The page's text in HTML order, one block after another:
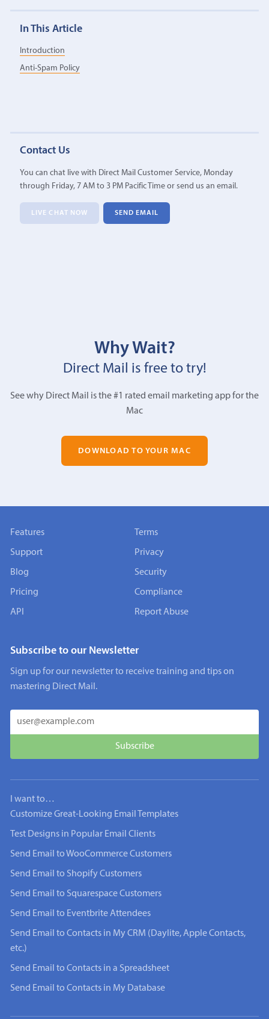
In This Article
Introduction
Anti-Spam Policy
Contact Us
You can chat live with Direct Mail Customer Service, Monday
through Friday, 7 AM to 3 PM Pacific Time or send us an email.
LIVE CHAT NOW SEND EMAIL
Why Wait?
Direct Mail is free to try!
See why Direct Mail is the #1 rated email marketing app for the
Mac
DOWNLOAD TO YOUR MAC
Features
Support
Blog
Pricing
API
Terms
Privacy
Security
Compliance
Report Abuse
Subscribe to our Newsletter
Sign up for our newsletter to receive training and tips on
mastering Direct Mail.
I want to…
Customize Great-Looking Email Templates
Test Designs in Popular Email Clients
Send Email to WooCommerce Customers
Send Email to Shopify Customers
Send Email to Squarespace Customers
Send Email to Eventbrite Attendees
Send Email to Contacts in My CRM (Daylite, Apple Contacts,
etc.)
Send Email to Contacts in a Spreadsheet
Send Email to Contacts in My Database